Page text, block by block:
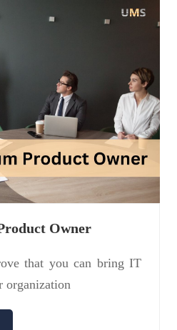
Owner
that you can bring IT
organization